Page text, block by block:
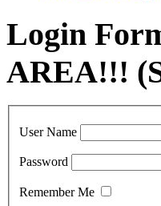
Login
AREA!!!
User Name
Password
Remember Me